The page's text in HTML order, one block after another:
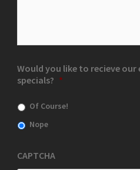
Would you like to recieve
specials? *
Of Course!
Nope
CAPTCHA